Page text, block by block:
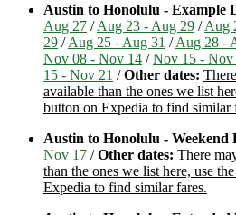
Austin to Honolulu - Example
Aug 27 /Aug 23 - Aug 29 /Aug
29 /Aug 25 - Aug 31 /Aug 28 -
Nov 08 - Nov 14 /Nov 15 - Nov
15 - Nov 21 /Other dates:
available than the ones we list
button on Expedia to find similar
Austin to Honolulu - Weekend
Nov 17 /Other dates: There
than the ones we list here, use
Expedia to find similar fares.